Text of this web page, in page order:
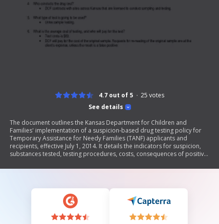
See details
4.7 out of 5 25 votes
The document outlines the Kansas Department for Children and
Families' implementation of a suspicion-based drug testing policy for
Temporary Assistance for Needy Families (TANF) applicants and
recipients, effective July 1, 2014. It details the indicators for suspicion,
substances tested, testing procedures, costs, consequences of positive
policy mandates treatment and job skills training for individuals who